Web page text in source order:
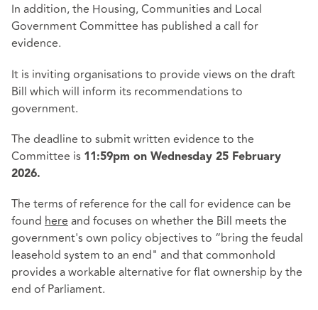
In addition, the Housing, Communities and Local
Government Committee has published a call for
evidence.
It is inviting organisations to provide views on the draft
Bill which will inform its recommendations to
government.
The deadline to submit written evidence to the
Committee is 11:59pm on Wednesday 25 February
2026.
The terms of reference for the call for evidence can be
found hereand focuses on whether the Bill meets the
government's own policy objectives to “bring the feudal
leasehold system to an end" and that commonhold
provides a workable alternative for flat ownership by the
end of Parliament.